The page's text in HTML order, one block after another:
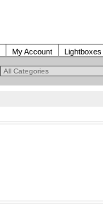
My Account Lightboxes